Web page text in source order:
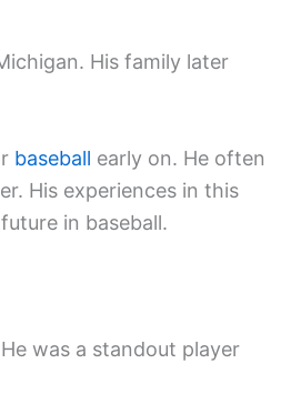
His family later
baseball early on. He often
His experiences in this
in baseball.
was a standout player